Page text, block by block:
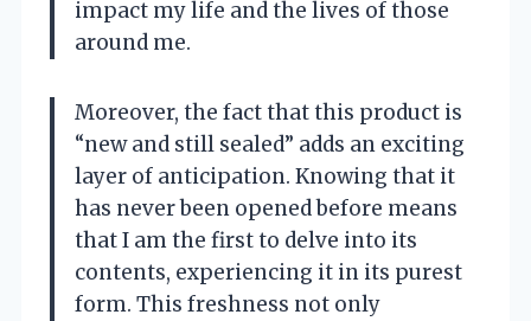
impact my life and the lives of those
around me.
Moreover, the fact that this product is
“new and still sealed” adds an exciting
layer of anticipation. Knowing that it
has never been opened before means
that I am the first to delve into its
contents, experiencing it in its purest
form. This freshness not only